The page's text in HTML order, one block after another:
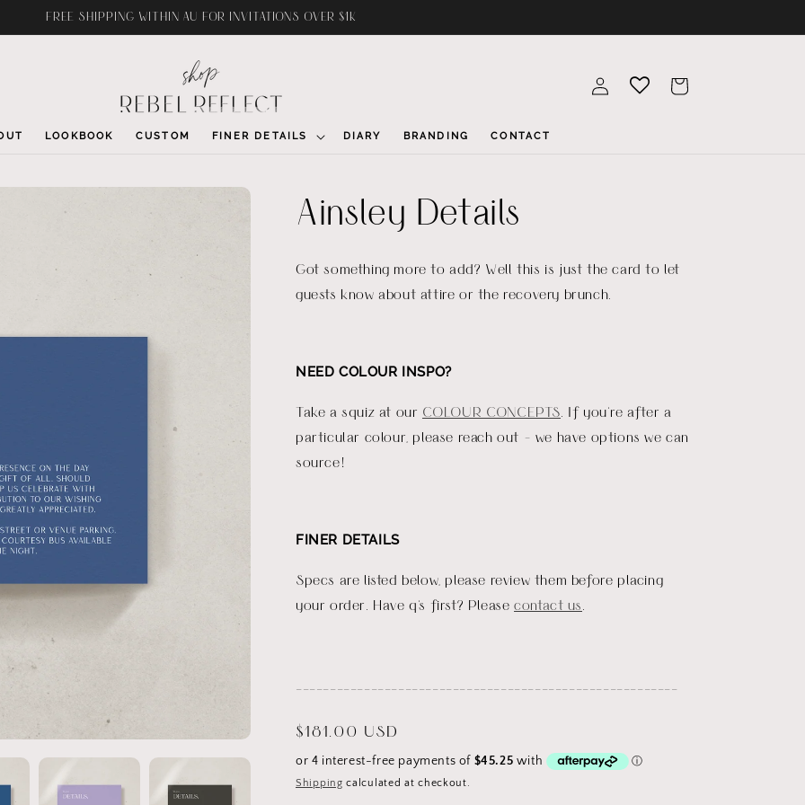
FREE SHIPPING WITHIN AU FOR INVITATIONS OVER $1K
LOOKBOOK CUSTOM FINER DETAILS DIARY BRANDING CONTACT
Log
in
Cart
Ainsley Details
Got something more to add? Well this is just the card to let
guests know about attire or the recovery brunch.
NEED COLOUR INSPO?
Take a squiz at our COLOUR CONCEPTS . If you're after a
particular colour, please reach out - we have options we can
source!
FINER DETAILS
Specs are listed below, please review them before placing
your order. Have q's first? Pleasecontact us
Regular
price
$181.00 USD
Shipping calculated at checkout.